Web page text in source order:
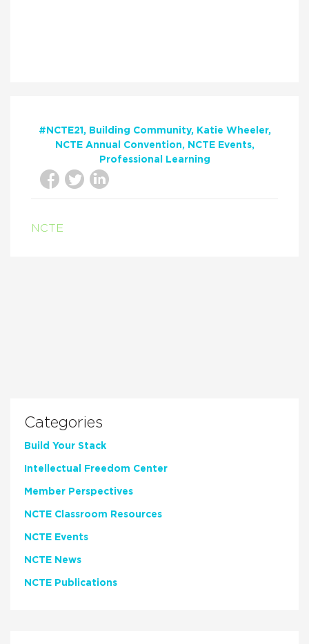
#NCTE21 Building Community
Katie Wheeler
NCTE Annual Convention
NCTE Events
Professional Learning
NCTE
Categories
Build Your Stack
Intellectual Freedom Center
Member Perspectives
NCTE Classroom Resources
NCTE Events
NCTE News
NCTE Publications